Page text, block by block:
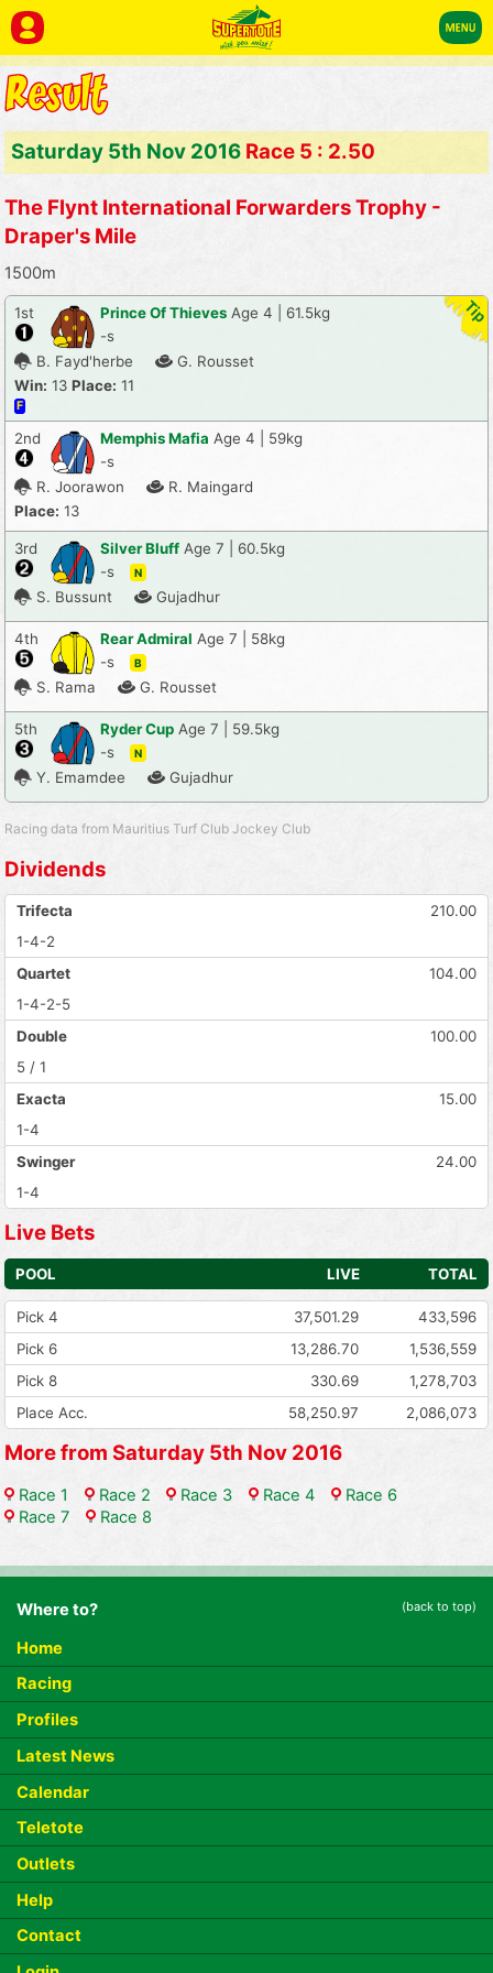
Saturday 5th Nov 2016 Race 5 : 2.50
The Flynt International Forwarders Trophy -
Draper's Mile
1500m
1st Prince Of Thieves Age 4 | 61.5kg
-s
B. Fayd'herbe
G. Rousset
Win: 13 Place: 11
F
2nd Memphis Mafia Age 4 | 59kg
-s
R. Joorawon
R. Maingard
Place: 13
3rd Silver Bluff Age 7 | 60.5kg
-s
N
S. Bussunt Gujadhur
4th Rear Admiral Age 7 | 58kg
-s
B
S. Rama G. Rousset
5th Ryder Cup Age 7 | 59.5kg
-s
N
Y. Emamdee Gujadhur
Racing data from Mauritius Turf Club Jockey Club
Dividends
210.00
Trifecta
1-4-2
104.00
Quartet
1-4-2-5
100.00
Double
5 / 1
15.00
Exacta
1-4
24.00
Swinger
1-4
Live Bets
POOL LIVE TOTAL
Pick 4 37,501.29
433,596
Pick 6
13,286.70
1,536,559
Pick 8
330.69
1,278,703
Place Acc.
58,250.97 2,086,073
More from Saturday 5th Nov 2016
Race 1 Race 2 Race 3 Race 4
Race 6
Race 7
Race 8
Where to? (back to top)
Home
Racing
Profiles
Latest News
Calendar
Teletote
Outlets
Help
Contact